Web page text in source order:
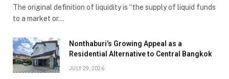
The original definition of liquidity is “the supply of liquid funds
to a market or…
Nonthaburi’s Growing Appeal as a
Residential Alternative to Central Bangkok
JULY 29, 2026